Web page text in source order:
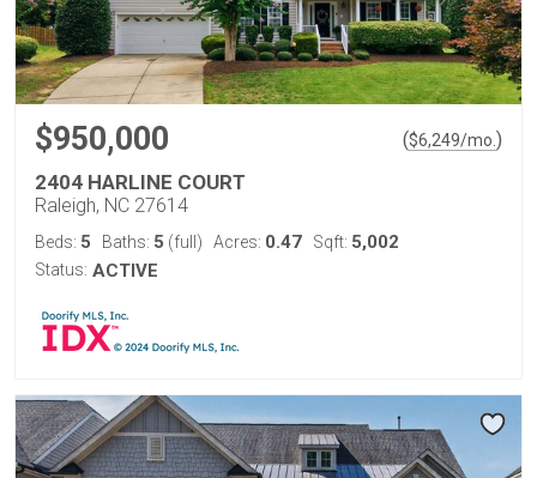
$950,000 ($6,249/mo. )
2404 HARLINE COURT
Raleigh, NC 27614
Beds: 5 Baths: 5 (full) Acres: 0.47 Sqft: 5,002
Status: ACTIVE